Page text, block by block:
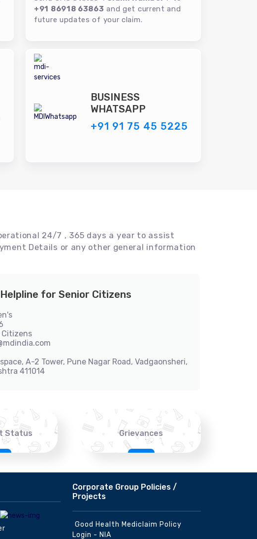
+91 86918 63863 and get current and
future updates of your claim.
BUSINESS
WHATSAPP
+91 91 75 45 5225
24/7 , 365 days a year to assist
Details or any other general information
Helpline for Senior Citizens
Citizens
A-2 Tower, Pune Nagar Road, Vadgaonsheri,
411014
Status Grievances
Corporate Group Policies /
Projects
Good Health Mediclaim Policy
Login - NIA